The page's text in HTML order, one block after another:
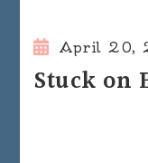
April 20,
Stuck on